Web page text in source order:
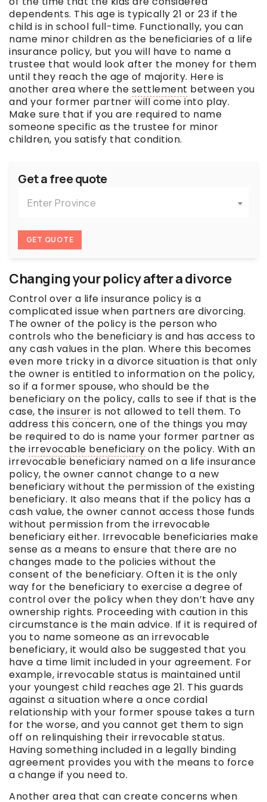
dependents. This age is typically 21 or 23 if the
child is in school full-time. Functionally, you can
name minor children as the beneficiaries of a life
insurance policy, but you will have to name a
trustee that would look after the money for them
until they reach the age of majority. Here is
another area where the settlement between you
and your former partner will come into play.
Make sure that if you are required to name
someone specific as the trustee for minor
children, you satisfy that condition.
Get a free quote
Enter Province
GET QUOTE
Changing your policy after a divorce
Control over a life insurance policy is a
complicated issue when partners are divorcing.
The owner of the policy is the person who
controls who the beneficiary is and has access to
any cash values in the plan. Where this becomes
even more tricky in a divorce situation is that only
the owner is entitled to information on the policy,
so if a former spouse, who should be the
beneficiary on the policy, calls to see if that is the
case, the insurer is not allowed to tell them. To
address this concern, one of the things you may
be required to do is name your former partner as
the irrevocable beneficiary on the policy. With an
irrevocable beneficiary named on a life insurance
policy, the owner cannot change to a new
beneficiary without the permission of the existing
beneficiary. It also means that if the policy has a
cash value, the owner cannot access those funds
without permission from the irrevocable
beneficiary either. Irrevocable beneficiaries make
sense as a means to ensure that there are no
changes made to the policies without the
consent of the beneficiary. Often it is the only
way for the beneficiary to exercise a degree of
control over the policy when they don’t have any
ownership rights. Proceeding with caution in this
circumstance is the main advice. If it is required of
you to name someone as an irrevocable
beneficiary, it would also be suggested that you
have a time limit included in your agreement. For
example, irrevocable status is maintained until
your youngest child reaches age 21. This guards
against a situation where a once cordial
relationship with your former spouse takes a turn
for the worse, and you cannot get them to sign
off on relinquishing their irrevocable status.
Having something included in a legally binding
agreement provides you with the means to force
a change if you need to.
Another area that can create concerns when